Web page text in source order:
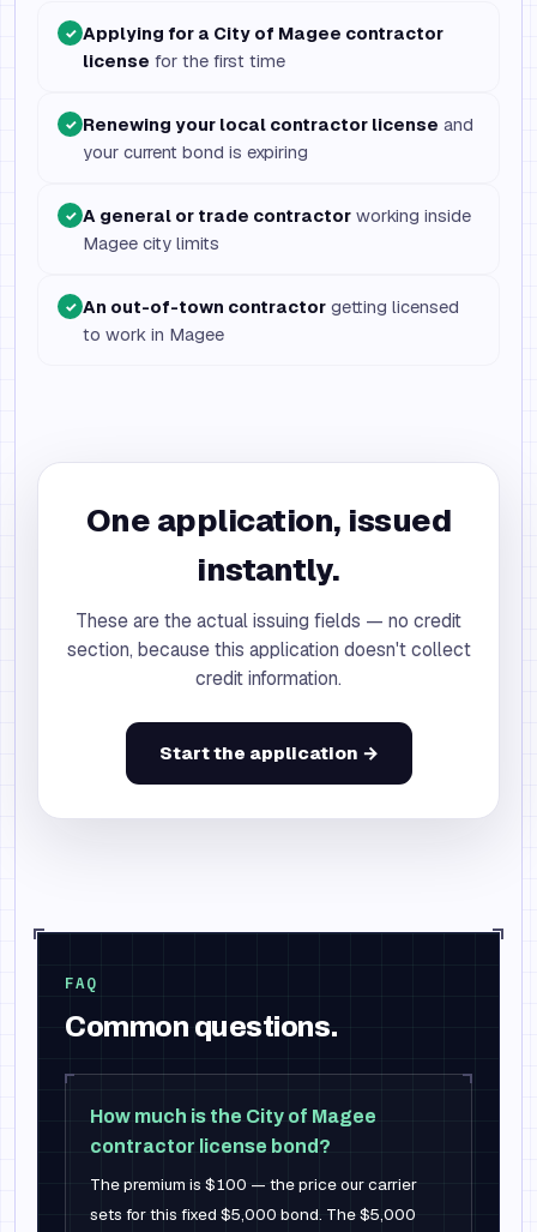
✓ Applying for a City of Magee contractor
license for the first time
✓ Renewing your local contractor license and
your current bond is expiring
✓ A general or trade contractor working inside
Magee city limits
✓ An out-of-town contractor getting licensed
to work in Magee
One application, issued
instantly.
These are the actual issuing fields — no credit
section, because this application doesn't collect
credit information.
Start the application →
FAQ
Common questions.
How much is the City of Magee
contractor license bond?
The premium is $100 — the price our carrier
sets for this fixed $5,000 bond. The $5,000